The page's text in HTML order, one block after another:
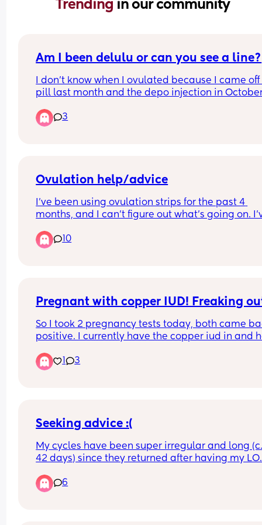
Trending in our community
Am I been delulu or can you see a line?
I don’t know when I ovulated because I came
pill last month and the depo injection in
late though but again don’t know when I
that’s going off withdrawal bleed
3
Ovulation help/advice
I've been using ovulation strips for the past 4
months, and I can't figure out what's going on.
starting to worry if I'm even ovulating/releasing
egg. My cycles are 28/29 days long. Could it be
10
Pregnant with copper IUD! Freaking
So I took 2 pregnancy tests today, both came
positive. I currently have the copper iud in and
happened to anyone? Should I be as worried as
google is telling me? I am currently waiting for
1 3
Seeking advice :(
My cycles have been super irregular and long
42 days) since they returned after having my LO.
been unsuccessful.
6